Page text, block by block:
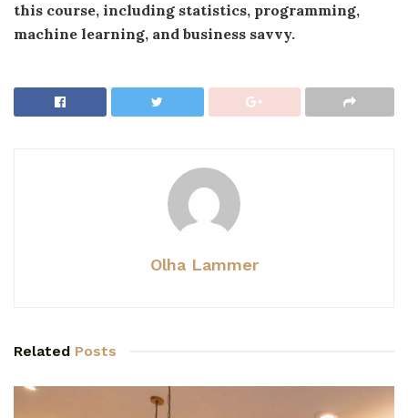
this course, including statistics, programming,
machine learning, and business savvy.
Olha Lammer
Related Posts